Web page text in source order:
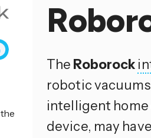
The Roborock
robotic
intelligent home
device, may